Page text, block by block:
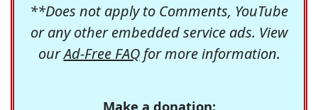
**Does not apply to Comments, YouTube
or any other embedded service ads. View
ourAd-Free FAQfor more information.
Make a donation: